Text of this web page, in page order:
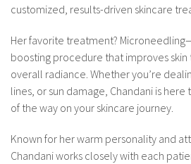
customized, results-driven skincare
Her favorite treatment?
boosting procedure that improves
overall radiance. Whether you’re
lines, or sun damage, Chandani is
of the way on your skincare journey.
Known for her warm personality and
Chandani works closely with each